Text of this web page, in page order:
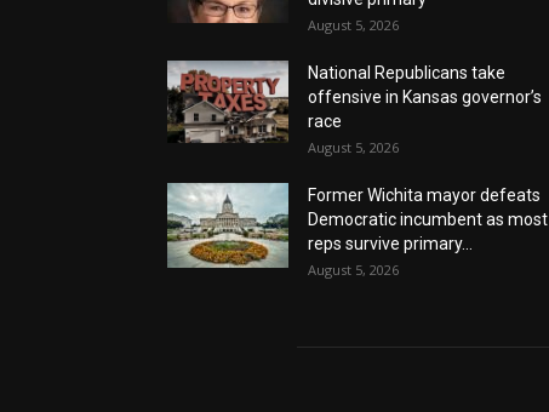
August 5, 2026
National Republicans take
offensive in Kansas governor’s
race
August 5, 2026
Former Wichita mayor defeats
Democratic incumbent as most
reps survive primary...
August 5, 2026